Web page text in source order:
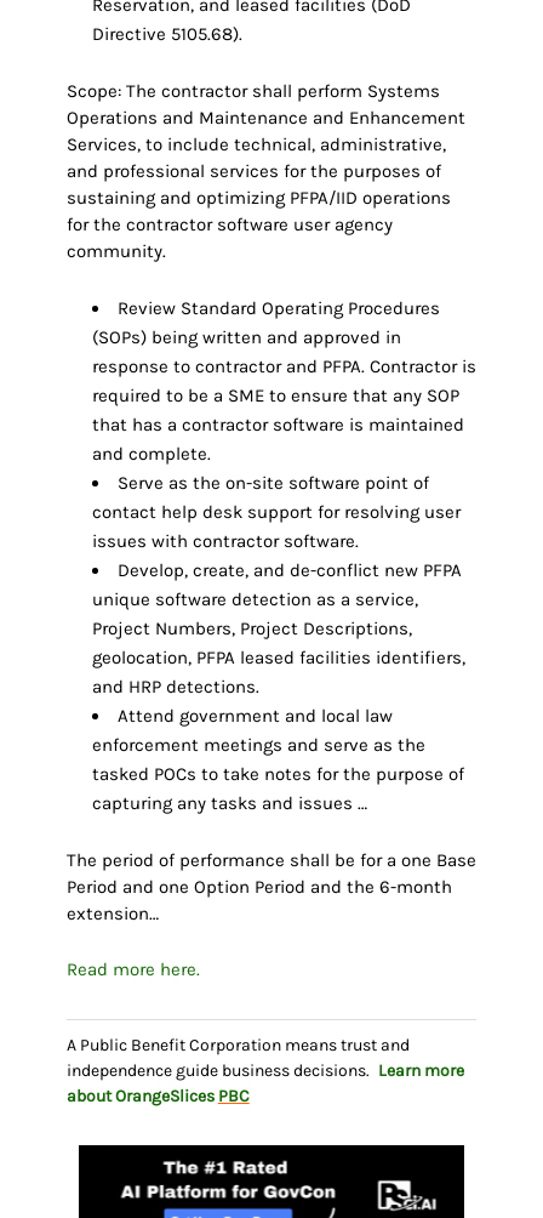
Reservation, and leased facilities (DoD
Directive 5105.68).
Scope: The contractor shall perform Systems
Operations and Maintenance and Enhancement
Services, to include technical, administrative,
and professional services for the purposes of
sustaining and optimizing PFPA/IID operations
for the contractor software user agency
community.
Review Standard Operating Procedures
(SOPs) being written and approved in
response to contractor and PFPA. Contractor is
required to be a SME to ensure that any SOP
that has a contractor software is maintained
and complete.
Serve as the on-site software point of
contact help desk support for resolving user
issues with contractor software.
Develop, create, and de-conflict new PFPA
unique software detection as a service,
Project Numbers, Project Descriptions,
geolocation, PFPA leased facilities identifiers,
and HRP detections.
Attend government and local law
enforcement meetings and serve as the
tasked POCs to take notes for the purpose of
capturing any tasks and issues …
The period of performance shall be for a one Base
Period and one Option Period and the 6-month
extension…
Read more here.
A Public Benefit Corporation means trust and
independence guide business decisions. Learn more
about OrangeSlices PBC